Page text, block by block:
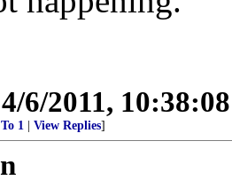
4/6/2011,
To 1 View Replies]